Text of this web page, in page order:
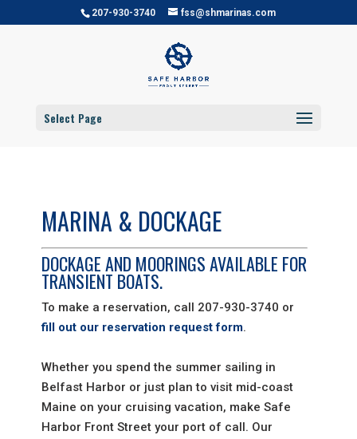
207-930-3740 fss@shmarinas.com
Select Page
MARINA & DOCKAGE
DOCKAGE AND MOORINGS AVAILABLE FOR
TRANSIENT BOATS.
To make a reservation, call 207-930-3740 or
fill out our reservation request form.
Whether you spend the summer sailing in
Belfast Harbor or just plan to visit mid-coast
Maine on your cruising vacation, make Safe
Harbor Front Street your port of call. Our